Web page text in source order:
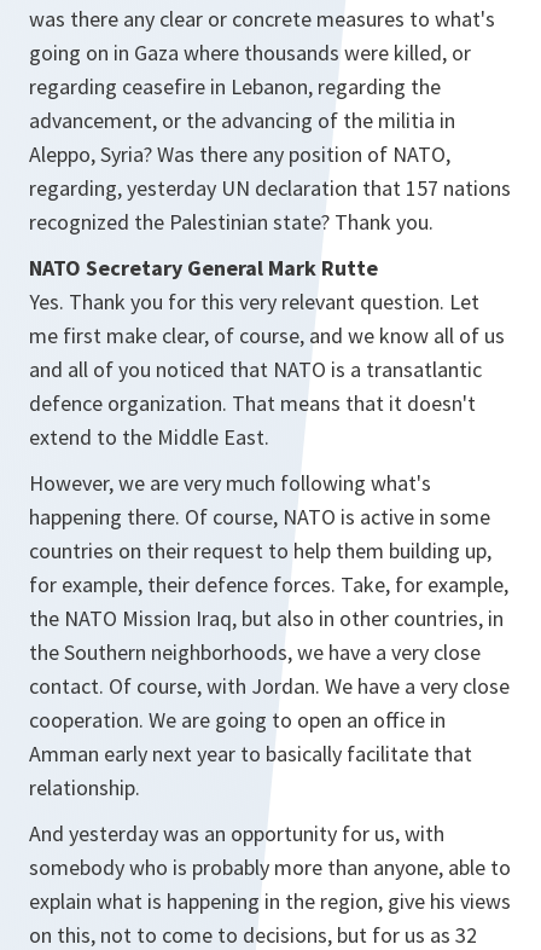
was there any clear or concrete measures to what's
going on in Gaza where thousands were killed, or
regarding ceasefire in Lebanon, regarding the
advancement, or the advancing of the militia in
Aleppo, Syria? Was there any position of NATO,
regarding, yesterday UN declaration that 157 nations
recognized the Palestinian state? Thank you.
NATO Secretary General Mark Rutte
Yes. Thank you for this very relevant question. Let
me first make clear, of course, and we know all of us
and all of you noticed that NATO is a transatlantic
defence organization. That means that it doesn't
extend to the Middle East.
However, we are very much following what's
happening there. Of course, NATO is active in some
countries on their request to help them building up,
for example, their defence forces. Take, for example,
the NATO Mission Iraq, but also in other countries, in
the Southern neighborhoods, we have a very close
contact. Of course, with Jordan. We have a very close
cooperation. We are going to open an office in
Amman early next year to basically facilitate that
relationship.
And yesterday was an opportunity for us, with
somebody who is probably more than anyone, able to
explain what is happening in the region, give his views
on this, not to come to decisions, but for us as 32